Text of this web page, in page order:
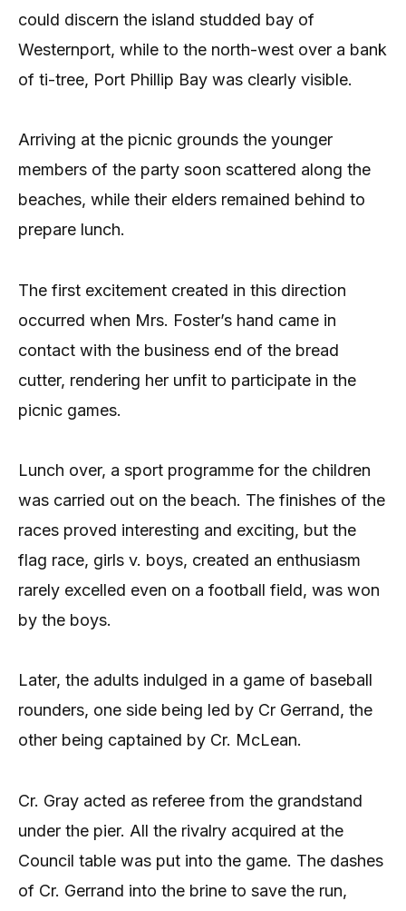
could discern the island studded bay of
Westernport, while to the north-west over a bank
of ti-tree, Port Phillip Bay was clearly visible.
Arriving at the picnic grounds the younger
members of the party soon scattered along the
beaches, while their elders remained behind to
prepare lunch.
The first excitement created in this direction
occurred when Mrs. Foster’s hand came in
contact with the business end of the bread
cutter, rendering her unfit to participate in the
picnic games.
Lunch over, a sport programme for the children
was carried out on the beach. The finishes of the
races proved interesting and exciting, but the
flag race, girls v. boys, created an enthusiasm
rarely excelled even on a football field, was won
by the boys.
Later, the adults indulged in a game of baseball
rounders, one side being led by Cr Gerrand, the
other being captained by Cr. McLean.
Cr. Gray acted as referee from the grandstand
under the pier. All the rivalry acquired at the
Council table was put into the game. The dashes
of Cr. Gerrand into the brine to save the run,